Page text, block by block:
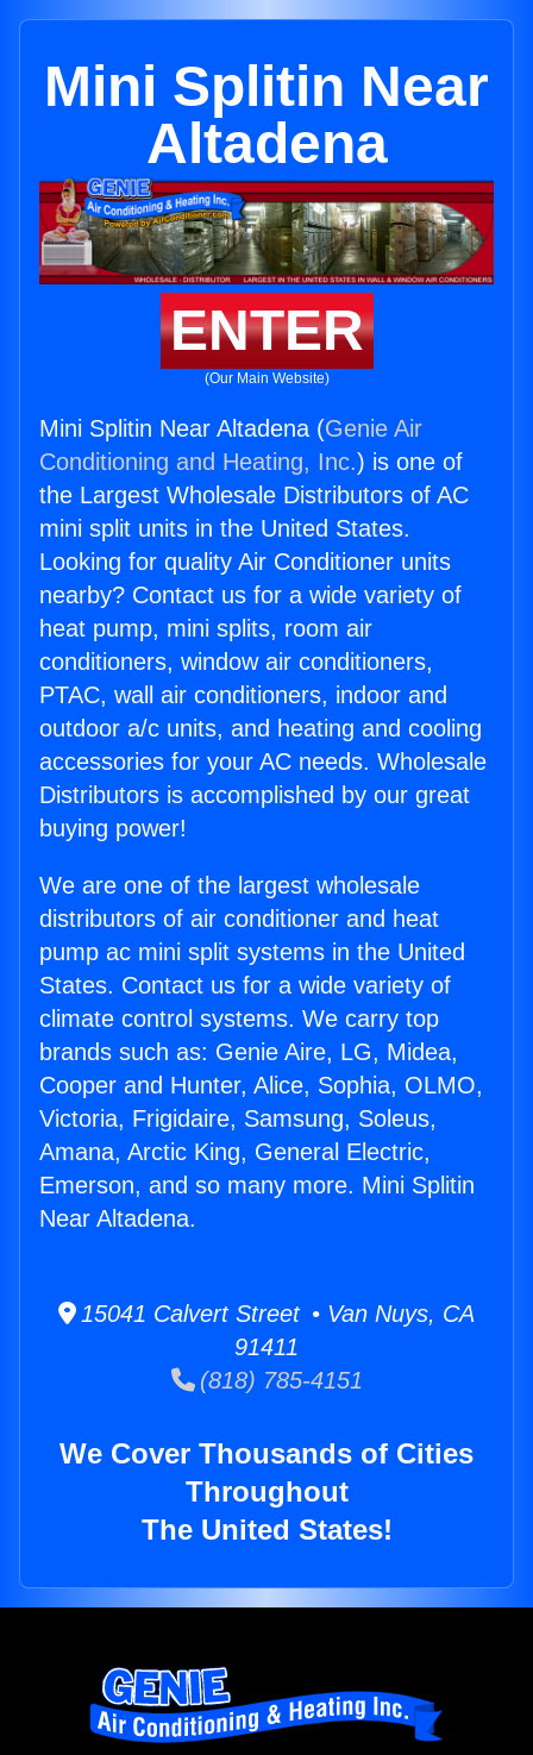
Mini Splitin Near
Altadena
ENTER
(Our Main Website)
Mini Splitin Near Altadena (Genie Air
Conditioning and Heating, Inc.) is one of
the Largest Wholesale Distributors of AC
mini split units in the United States.
Looking for quality Air Conditioner units
nearby? Contact us for a wide variety of
heat pump, mini splits, room air
conditioners, window air conditioners,
PTAC, wall air conditioners, indoor and
outdoor a/c units, and heating and cooling
accessories for your AC needs. Wholesale
Distributors is accomplished by our great
buying power!
We are one of the largest wholesale
distributors of air conditioner and heat
pump ac mini split systems in the United
States. Contact us for a wide variety of
climate control systems. We carry top
brands such as: Genie Aire, LG, Midea,
Cooper and Hunter, Alice, Sophia, OLMO,
Victoria, Frigidaire, Samsung, Soleus,
Amana, Arctic King, General Electric,
Emerson, and so many more. Mini Splitin
Near Altadena.
15041 Calvert Street • Van Nuys, CA
91411
(818) 785-4151
We Cover Thousands of Cities
Throughout
The United States!